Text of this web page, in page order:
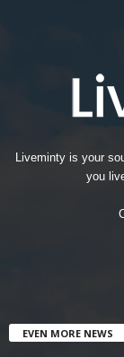
Liveminty is your
you
EVEN MORE NEWS